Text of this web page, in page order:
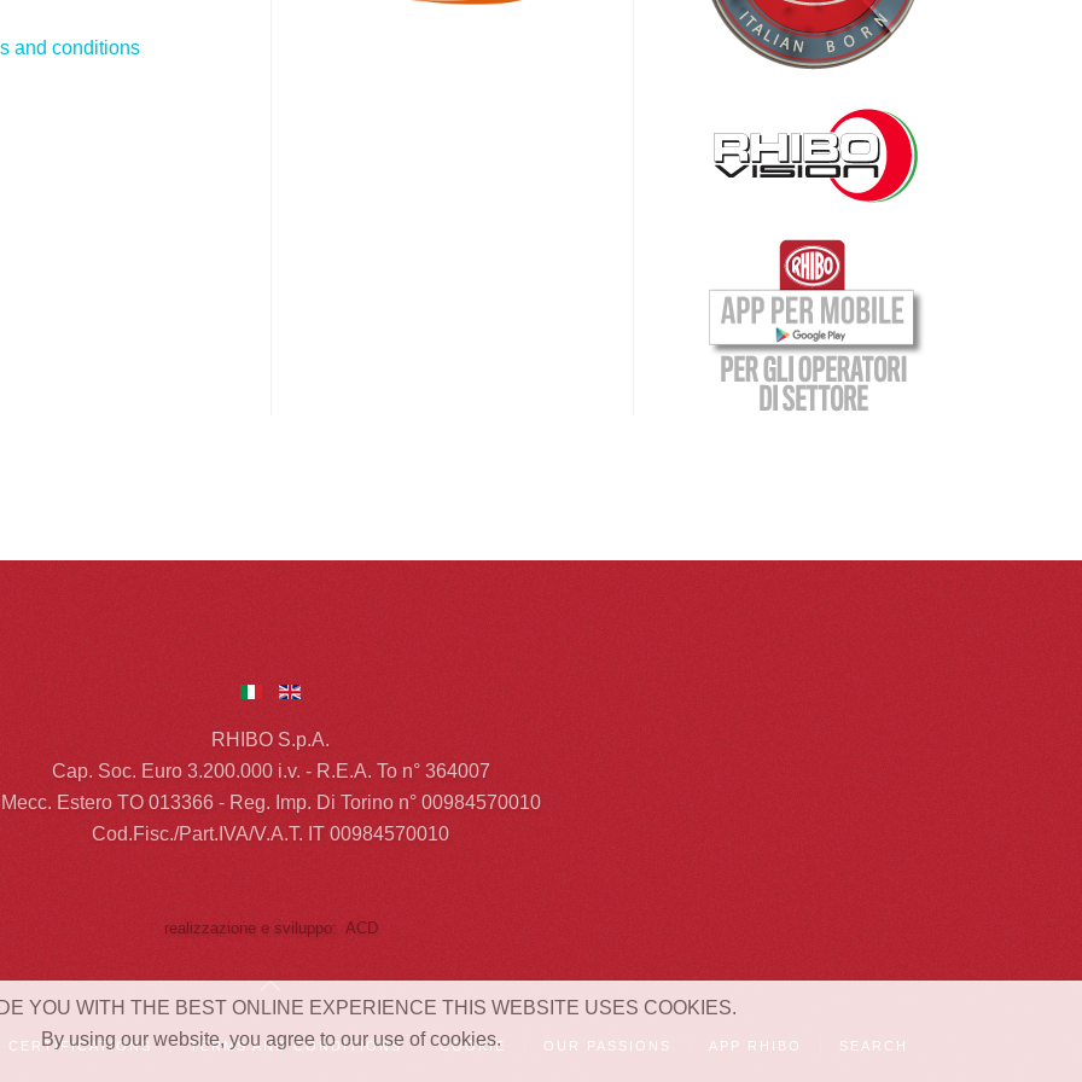
and conditions
RHIBO S.p.A.
Cap. Soc. Euro 3.200.000 i.v. - R.E.A. To n° 364007
Mecc. Estero TO 013366 - Reg. Imp. Di Torino n° 00984570010
Cod.Fisc./Part.IVA/V.A.T. IT 00984570010
realizzazione e sviluppo: ACD
CERTIFICATIONS TERMS AND CONDITIONS COOKIE OUR PASSIONS APP RHIBO SEARCH
YOU WITH THE BEST ONLINE EXPERIENCE THIS WEBSITE USES COOKIES.
By using our website, you agree to our use of cookies.